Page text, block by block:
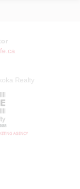
Realty
AGENCY